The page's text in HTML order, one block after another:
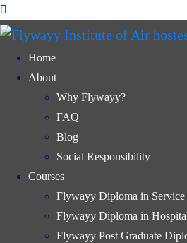
Home
About
Why Flywayy?
FAQ
Blog
Social Responsibility
Courses
Flywayy Diploma in
Flywayy Diploma in
Flywayy Post Graduate